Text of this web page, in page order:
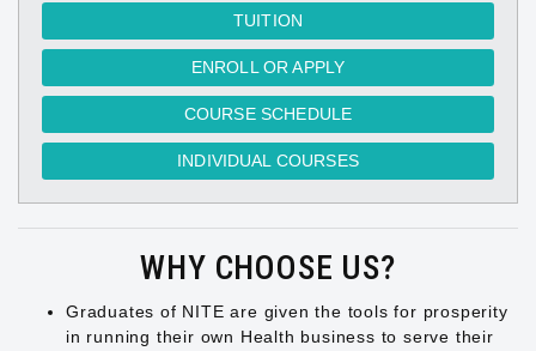
TUITION
ENROLL OR APPLY
COURSE SCHEDULE
INDIVIDUAL COURSES
WHY CHOOSE US?
Graduates of NITE are given the tools for prosperity
in running their own Health business to serve their